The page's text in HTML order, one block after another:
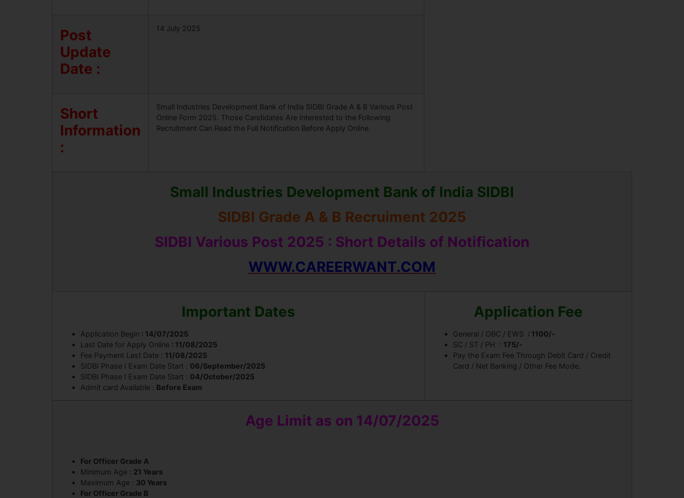
Post
Update
Date :
14 July 2025
Short
Information
:
Small Industries Development Bank of India SIDBI Grade A & B Various Post
Online Form 2025. Those Candidates Are Interested to the Following
Recruitment Can Read the Full Notification Before Apply Online.
Small Industries Development Bank of India SIDBI
SIDBI Grade A & B Recruiment 2025
SIDBI Various Post 2025 : Short Details of Notification
WWW.CAREERWANT.COM
Important Dates
Application Begin : 14/07/2025
Last Date for Apply Online : 11/08/2025
Fee Payment Last Date : 11/08/2025
SIDBI Phase I Exam Date Start : 06/September/2025
SIDBI Phase I Exam Date Start : 04/October/2025
Admit card Available : Before Exam
Application Fee
General / OBC / EWS : 1100/-
SC / ST / PH : 175/-
Pay the Exam Fee Through Debit Card / Credit
Card / Net Banking / Other Fee Mode.
Age Limit as on 14/07/2025
For Officer Grade A
Minimum Age : 21 Years
Maximum Age : 30 Years
For Officer Grade B